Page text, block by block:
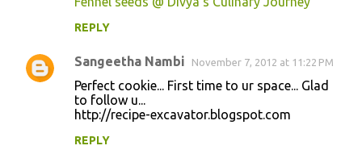
REPLY
Sangeetha Nambi November 7, 2012 at 11:22 PM
Perfect cookie... First time to ur space... Glad
to follow u...
http://recipe-excavator.blogspot.com
REPLY